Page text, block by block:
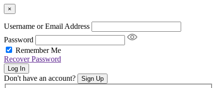
×
Username or Email Address
Password
Remember Me
Recover Password
Log In
Don't have an account? Sign Up